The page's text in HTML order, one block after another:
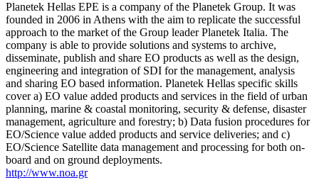
Planetek Hellas EPE is a company of the Planetek Group. It was
founded in 2006 in Athens with the aim to replicate the successful
approach to the market of the Group leader Planetek Italia. The
company is able to provide solutions and systems to archive,
disseminate, publish and share EO products as well as the design,
engineering and integration of SDI for the management, analysis
and sharing EO based information. Planetek Hellas specific skills
cover a) EO value added products and services in the field of urban
planning, marine & coastal monitoring, security & defense, disaster
management, agriculture and forestry; b) Data fusion procedures for
EO/Science value added products and service deliveries; and c)
EO/Science Satellite data management and processing for both on-
board and on ground deployments.
http://www.noa.gr